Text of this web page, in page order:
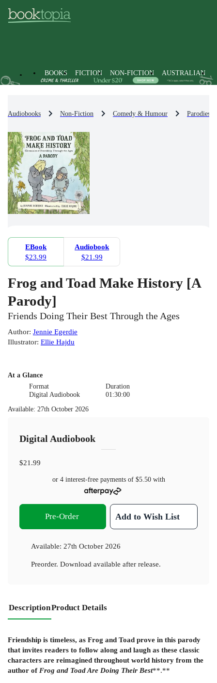
BOOKS FICTION NON-FICTION AUSTRALIAN
Audiobooks Non-Fiction Comedy & Humour Parodies
EBook
$23.99
Audiobook
$21.99
Frog and Toad Make History [A
Parody]
Friends Doing Their Best Through the Ages
Author: Jennie Egerdie
Illustrator: Ellie Hajdu
At a Glance
Format
Digital Audiobook
Duration
01:30:00
Available: 27th October 2026
Digital Audiobook
$21.99
or 4 interest-free payments of $5.50with
Pre-Order Add to Wish List
Available: 27th October 2026
Preorder. Download available after release.
DescriptionProduct Details
Friendship is timeless, as Frog and Toad prove in this parody
that invites readers to follow along and laugh as these classic
characters are reimagined throughout world history from the
author of Frog and Toad Are Doing Their Best**.**